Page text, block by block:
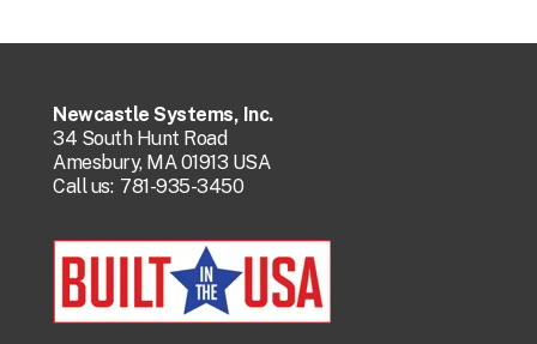
Newcastle Systems, Inc.
34 South Hunt Road
Amesbury, MA 01913 USA
Call us: 781-935-3450